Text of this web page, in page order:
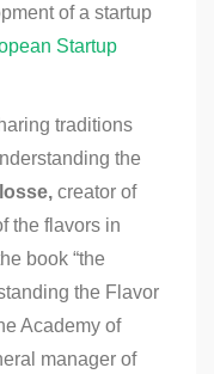
of a startup
Startup
traditions
the
creator of
the flavors in
book “the
the Flavor
Academy of
manager of